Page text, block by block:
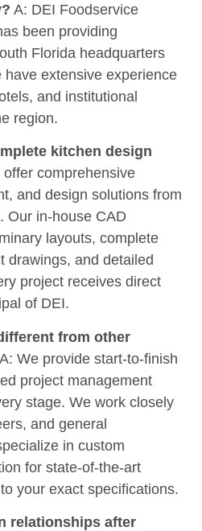
A: DEI Foodservice
been providing
Florida headquarters
extensive experience
and institutional
region.
kitchen design
offer comprehensive
and design solutions from
Our in-house CAD
layouts, complete
drawings, and detailed
project receives direct
of DEI.
from other
A: We provide start-to-finish
project management
stage. We work closely
and general
in custom
for state-of-the-art
your exact specifications.
relationships after